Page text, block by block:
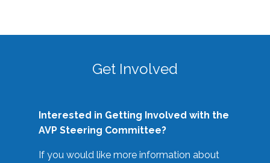
Get Involved
Interested in Getting Involved with the
AVP Steering Committee?
If you would like more information about